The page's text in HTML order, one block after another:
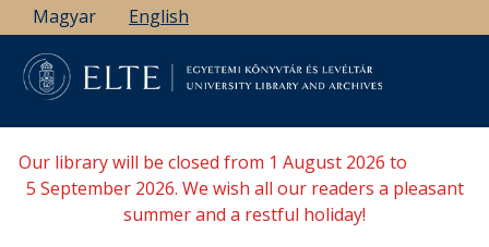
Skip
to
main
content
Magyar English
Our library will be closed from 1 August 2026 to
5 September 2026. We wish all our readers a pleasant
summer and a restful holiday!